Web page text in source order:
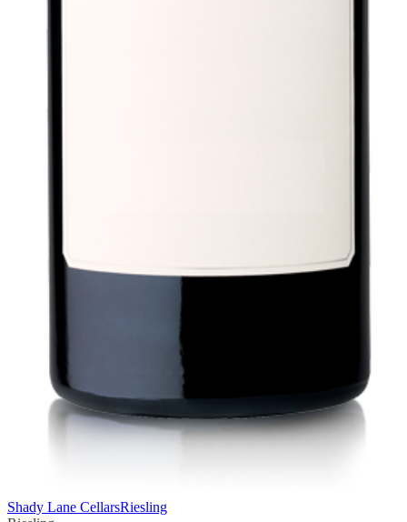
Shady Lane CellarsRiesling